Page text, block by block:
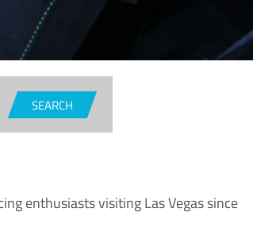
SEARCH
enthusiasts visiting Las Vegas since